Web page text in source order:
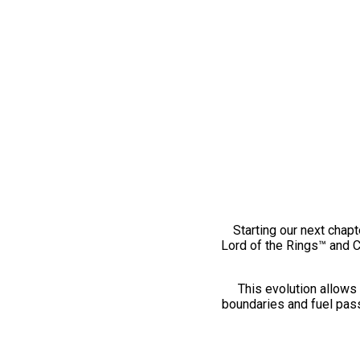
Starting our next
Lord of the Rings™ and
This evolution
boundaries and fuel